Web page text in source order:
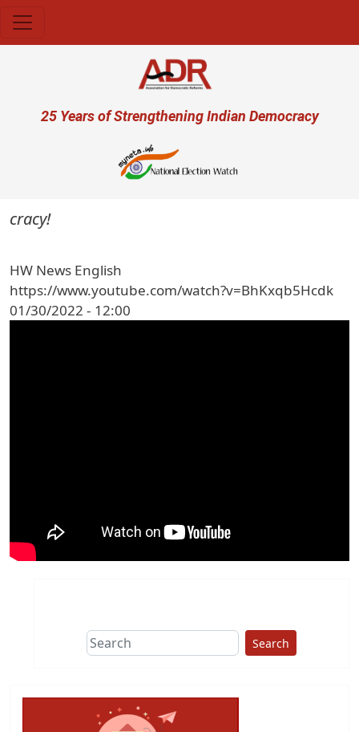
User account menu
25 Years of Strengthening Indian Democracy
HW News English
https://www.youtube.com/watch?v=BhKxqb5Hcdk
01/30/2022 - 12:00
Search